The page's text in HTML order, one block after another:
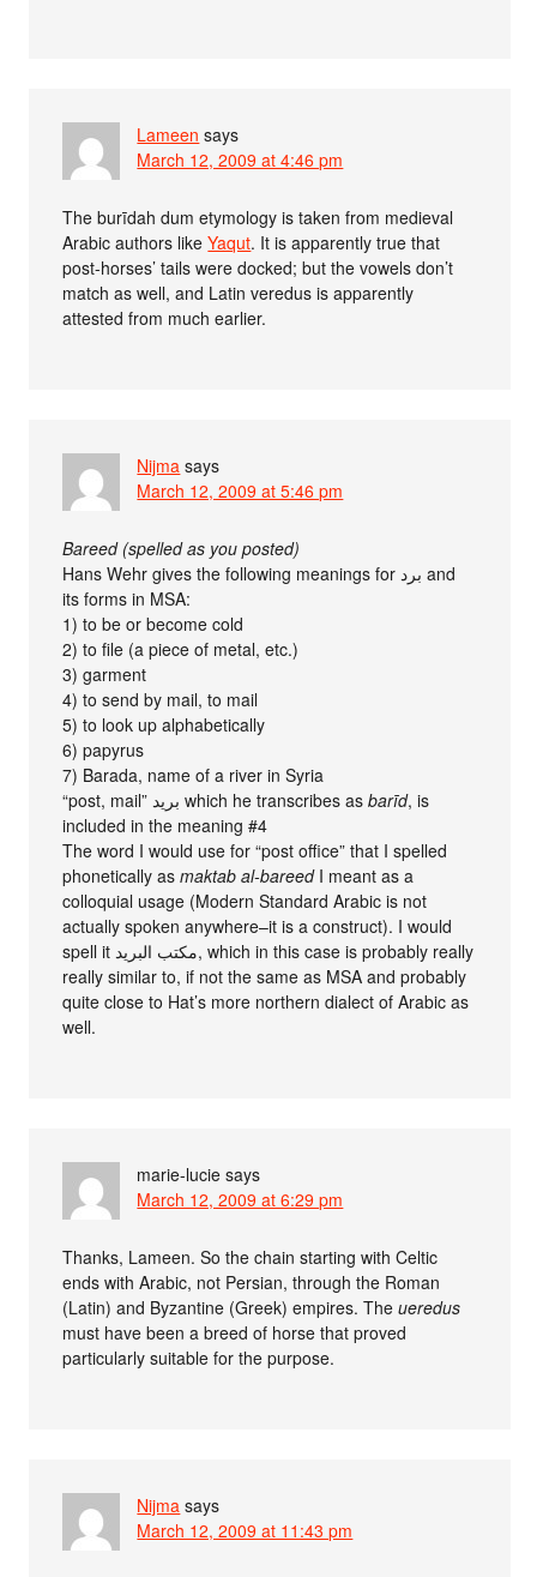
Lameen says
March 12, 2009 at 4:46 pm
The burīdah dum etymology is taken from medieval
Arabic authors likeYaqut. It is apparently true that
post-horses’ tails were docked; but the vowels don’t
match as well, and Latin veredus is apparently
attested from much earlier.
Nijma says
March 12, 2009 at 5:46 pm
Bareed (spelled as you posted)
Hans Wehr gives the following meanings for برد and
its forms in MSA:
1) to be or become cold
2) to file (a piece of metal, etc.)
3) garment
4) to send by mail, to mail
5) to look up alphabetically
6) papyrus
7) Barada, name of a river in Syria
“post, mail” بريد which he transcribes asbarīd, is
included in the meaning #4
The word I would use for “post office” that I spelled
phonetically asmaktab al-bareedI meant as a
colloquial usage (Modern Standard Arabic is not
actually spoken anywhere–it is a construct). I would
spell it مكتب البريد, which in this case is probably really
really similar to, if not the same as MSA and probably
quite close to Hat’s more northern dialect of Arabic as
well.
marie-lucie says
March 12, 2009 at 6:29 pm
Thanks, Lameen. So the chain starting with Celtic
ends with Arabic, not Persian, through the Roman
(Latin) and Byzantine (Greek) empires. Theueredus
must have been a breed of horse that proved
particularly suitable for the purpose.
Nijma says
March 12, 2009 at 11:43 pm